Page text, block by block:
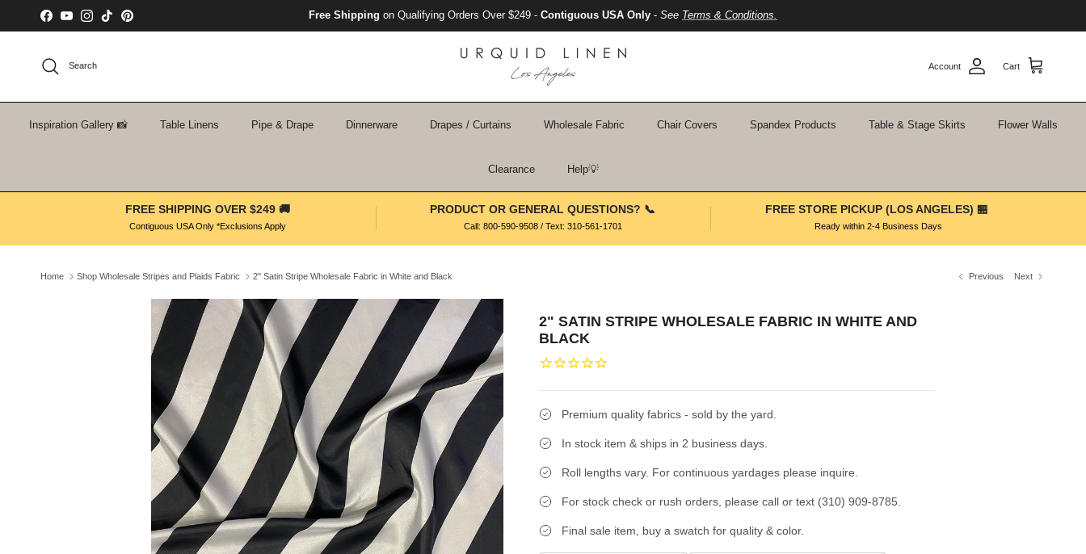
Skip to content
Facebook
YouTubeInstagram
TikTokPinterest Free Shipping on Qualifying Orders Over $249 - Contiguous USA Only - See Terms & Conditions.
Search Account Cart
Inspiration Gallery 📸 Table Linens Pipe & Drape Dinnerware Drapes / Curtains Wholesale Fabric Chair Covers Spandex Products Table & Stage Skirts Flower Walls
Clearance Help💡
FREE SHIPPING OVER $249 🚚
Contiguous USA Only *Exclusions Apply
PRODUCT OR GENERAL QUESTIONS? 📞
Call: 800-590-9508 / Text: 310-561-1701
FREE STORE PICKUP (LOS ANGELES) 🏪
Ready within 2-4 Business Days
Home Shop Wholesale Stripes and Plaids Fabric 2" Satin Stripe Wholesale Fabric in White and Black Previous Next
2" SATIN STRIPE WHOLESALE FABRIC IN WHITE AND
BLACK
Premium quality fabrics - sold by the yard.
In stock item & ships in 2 business days.
Roll lengths vary. For continuous yardages please inquire.
For stock check or rush orders, please call or text (310) 909-8785.
Final sale item, buy a swatch for quality & color.